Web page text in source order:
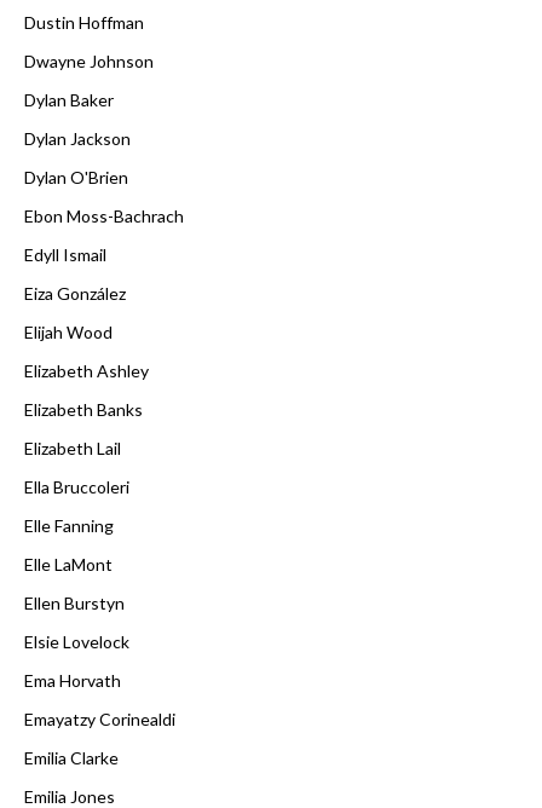
Dustin Hoffman
Dwayne Johnson
Dylan Baker
Dylan Jackson
Dylan O'Brien
Ebon Moss-Bachrach
Edyll Ismail
Eiza González
Elijah Wood
Elizabeth Ashley
Elizabeth Banks
Elizabeth Lail
Ella Bruccoleri
Elle Fanning
Elle LaMont
Ellen Burstyn
Elsie Lovelock
Ema Horvath
Emayatzy Corinealdi
Emilia Clarke
Emilia Jones